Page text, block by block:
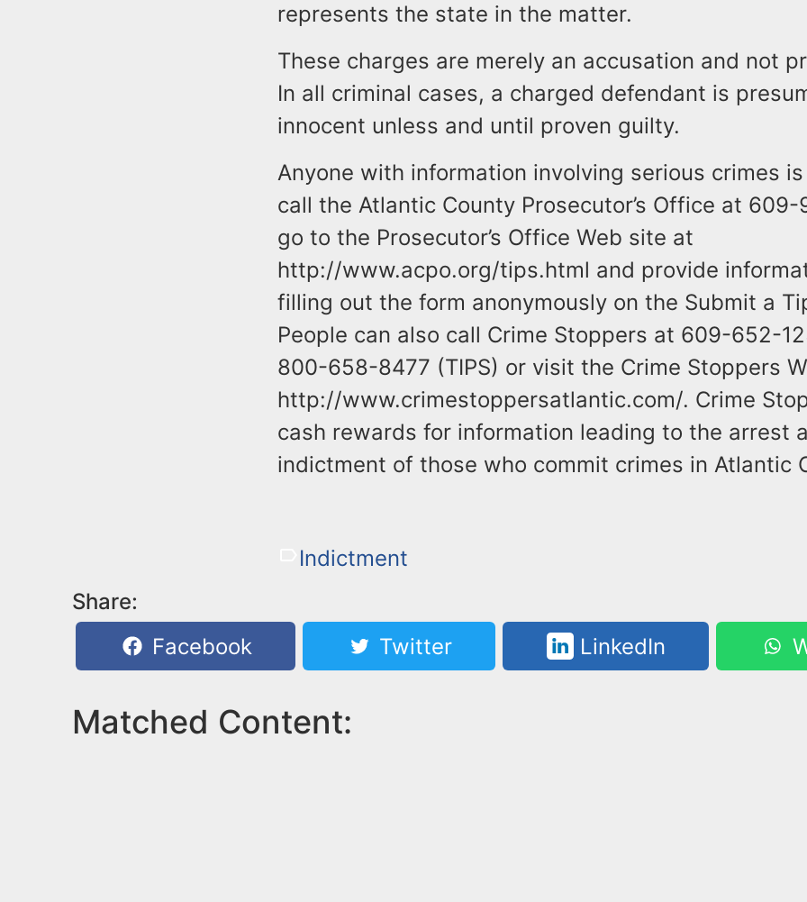
represents the state in the matter.
These charges are merely an accusation and not
In all criminal cases, a charged defendant is
innocent unless and until proven guilty.
Anyone with information involving serious crimes
call the Atlantic County Prosecutor’s Office at
go to the Prosecutor’s Office Web site at
http://www.acpo.org/tips.html and provide
filling out the form anonymously on the Submit a
People can also call Crime Stoppers at 609-652-
800-658-8477 (TIPS) or visit the Crime Stoppers
http://www.crimestoppersatlantic.com/. Crime
cash rewards for information leading to the arrest
indictment of those who commit crimes in Atlantic
Indictment
Share:
Facebook
Twitter LinkedIn
Matched Content: